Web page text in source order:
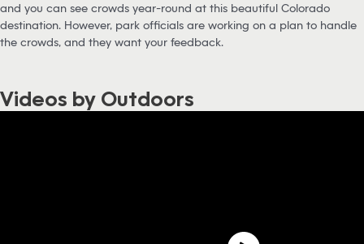
and you can see crowds year-round at this beautiful Colorado
destination. However, park officials are working on a plan to handle
the crowds, and they want your feedback.
Videos by Outdoors